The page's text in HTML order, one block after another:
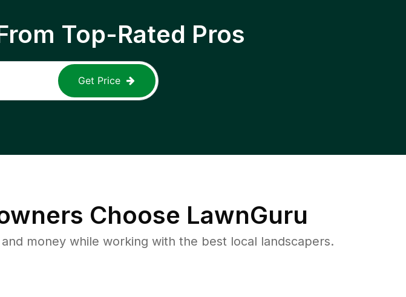
Top-Rated Pros
Get Price
Choose LawnGuru
money while working with the best local landscapers.